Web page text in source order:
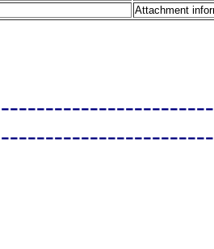
Attachment